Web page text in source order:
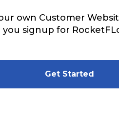
own Customer
signup for
Get Started